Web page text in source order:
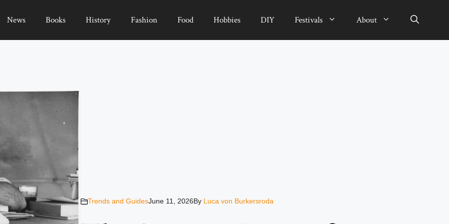
News Books History Fashion Food Hobbies DIY Festivals About
Trends and GuidesJune 11, 2026By Luca von Burkersroda